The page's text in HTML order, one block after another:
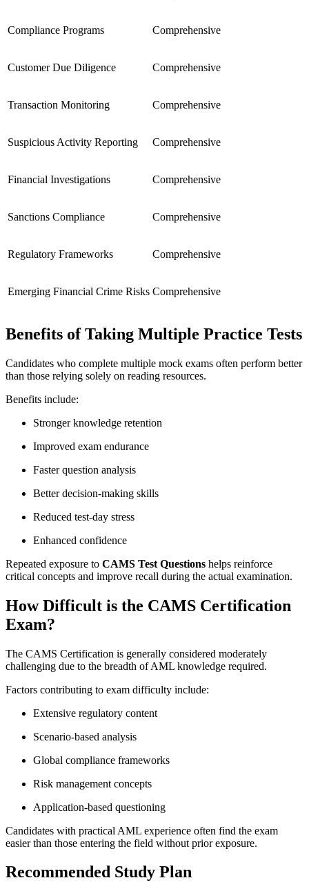
Compliance Programs Comprehensive
Customer Due Diligence Comprehensive
Transaction Monitoring Comprehensive
Suspicious Activity Reporting Comprehensive
Financial Investigations Comprehensive
Sanctions Compliance Comprehensive
Regulatory Frameworks Comprehensive
Emerging Financial Crime Risks Comprehensive
Benefits of Taking Multiple Practice Tests
Candidates who complete multiple mock exams often perform better
than those relying solely on reading resources.
Benefits include:
Stronger knowledge retention
Improved exam endurance
Faster question analysis
Better decision-making skills
Reduced test-day stress
Enhanced confidence
Repeated exposure to CAMS Test Questions helps reinforce
critical concepts and improve recall during the actual examination.
How Difficult is the CAMS Certification
Exam?
The CAMS Certification is generally considered moderately
challenging due to the breadth of AML knowledge required.
Factors contributing to exam difficulty include:
Extensive regulatory content
Scenario-based analysis
Global compliance frameworks
Risk management concepts
Application-based questioning
Candidates with practical AML experience often find the exam
easier than those entering the field without prior exposure.
Recommended Study Plan